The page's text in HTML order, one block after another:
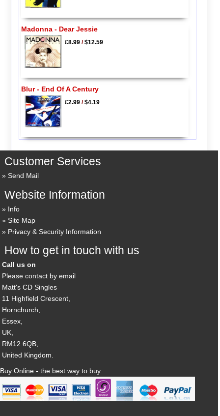
Madonna - Dear Jessie
£8.99/$12.59
Blur - End Of A Century
£2.99/$4.19
Customer Services
Send Mail
Website Information
Info
Site Map
Privacy & Security Information
How to get in touch with us
Call us on
Please contact by email
Matt's CD Singles
11 Highfield Crescent,
Hornchurch,
Essex,
UK,
RM12 6QB,
United Kingdom.
Buy Online - the best way to buy